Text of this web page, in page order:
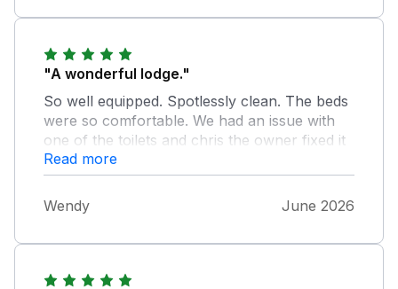
"A wonderful lodge."
So well equipped. Spotlessly clean. The beds
were so comfortable. We had an issue with
one of the toilets and chris the owner fixed it
straight away. We would highly recommend it.
Well done Chris and Sylv.
Read more
Wendy June 2026